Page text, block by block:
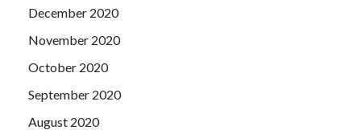
December 2020
November 2020
October 2020
September 2020
August 2020